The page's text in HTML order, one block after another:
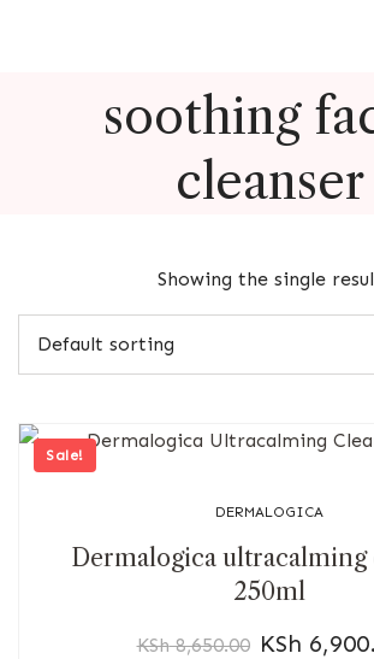
soothing
cleanser
Showing the single
Sale!
DERMALOGICA
Dermalogica ultracalming
250ml
KSh8,650.00 KSh